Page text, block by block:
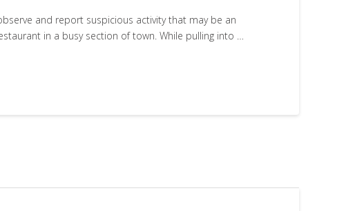
and report suspicious activity that may be an
in a busy section of town. While pulling into …